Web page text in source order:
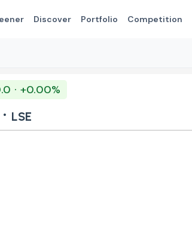
Discover Portfolio Competition
· +0.00%
· LSE